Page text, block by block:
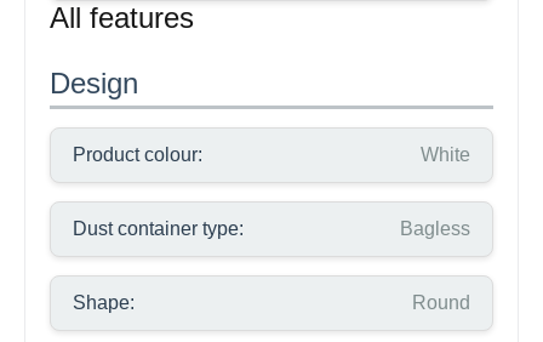
All features
Design
Product colour: White
Dust container type: Bagless
Shape: Round